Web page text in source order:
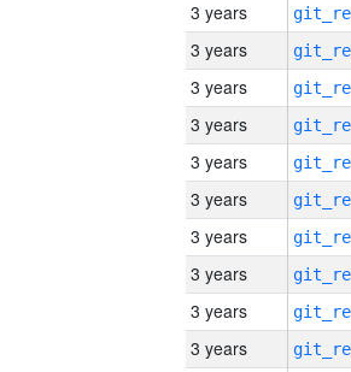
3 years
3 years
3 years
3 years
3 years
3 years
3 years
3 years
3 years
3 years